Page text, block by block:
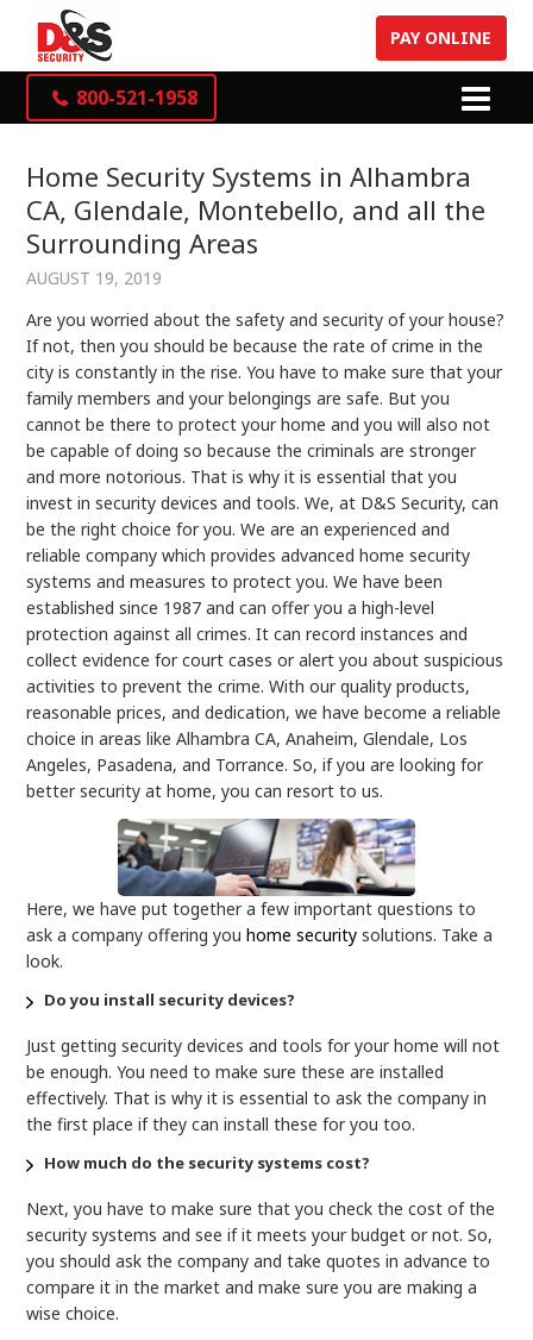
800-521-1958
PAY ONLINE
Home Security Systems in Alhambra
CA, Glendale, Montebello, and all the
Surrounding Areas
AUGUST 19, 2019
Are you worried about the safety and security of your house?
If not, then you should be because the rate of crime in the
city is constantly in the rise. You have to make sure that your
family members and your belongings are safe. But you
cannot be there to protect your home and you will also not
be capable of doing so because the criminals are stronger
and more notorious. That is why it is essential that you
invest in security devices and tools. We, at D&S Security, can
be the right choice for you. We are an experienced and
reliable company which provides advanced home security
systems and measures to protect you. We have been
established since 1987 and can offer you a high-level
protection against all crimes. It can record instances and
collect evidence for court cases or alert you about suspicious
activities to prevent the crime. With our quality products,
reasonable prices, and dedication, we have become a reliable
choice in areas like Alhambra CA, Anaheim, Glendale, Los
Angeles, Pasadena, and Torrance. So, if you are looking for
better security at home, you can resort to us.
Here, we have put together a few important questions to
ask a company offering youhome security solutions. Take a
look.
Do you install security devices?
Just getting security devices and tools for your home will not
be enough. You need to make sure these are installed
effectively. That is why it is essential to ask the company in
the first place if they can install these for you too.
How much do the security systems cost?
Next, you have to make sure that you check the cost of the
security systems and see if it meets your budget or not. So,
you should ask the company and take quotes in advance to
compare it in the market and make sure you are making a
wise choice.